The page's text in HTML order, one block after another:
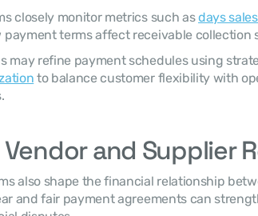
closely monitor metrics such as days
payment terms affect receivable collection
may refine payment schedules using
to balance customer flexibility with
Vendor and Supplier
and fair payment agreements can